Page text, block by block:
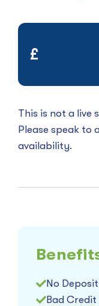
£
This is not a live
Please speak to
availability.
No
Bad Credit